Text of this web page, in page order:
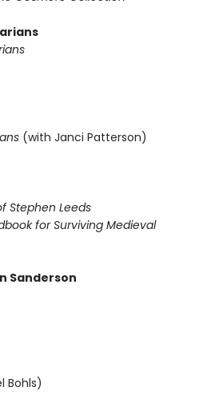
(with Janci Patterson)
Stephen Leeds
for Surviving Medieval
Sanderson
Bohls)